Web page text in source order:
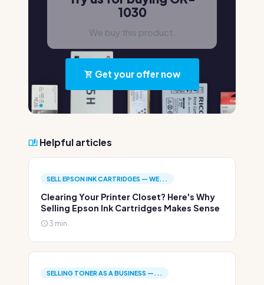
1030
We buy this product.
Get your offer now
Helpful articles
SELL EPSON INK CARTRIDGES — WE...
Clearing Your Printer Closet? Here's Why
Selling Epson Ink Cartridges Makes Sense
3 min.
SELLING TONER AS A BUSINESS —...